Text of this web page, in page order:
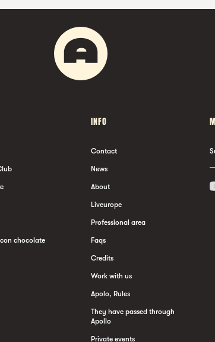
chocolate
INFO
Contact
News
About
Liveurope
Professional area
Faqs
Credits
Work with us
Apolo, Rules
They have passed through
Apollo
Private events